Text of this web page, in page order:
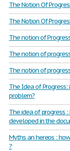
The Notion Of
The Notion Of
The notion of
The notion of
The notion of
The Idea of
problem?
The idea of progress
developed in the
Myths an hereos :
?